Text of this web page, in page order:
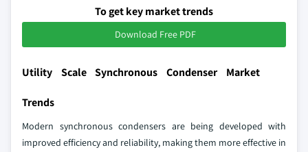
To get key market trends
Download Free PDF
Utility Scale Synchronous Condenser Market
Trends
Modern synchronous condensers are being developed with
improved efficiency and reliability, making them more effective in